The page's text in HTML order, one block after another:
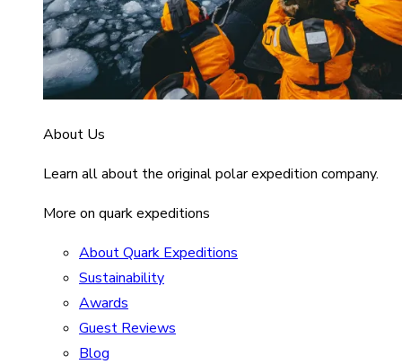
About Us
Learn all about the original polar expedition company.
More on quark expeditions
About Quark Expeditions
Sustainability
Awards
Guest Reviews
Blog